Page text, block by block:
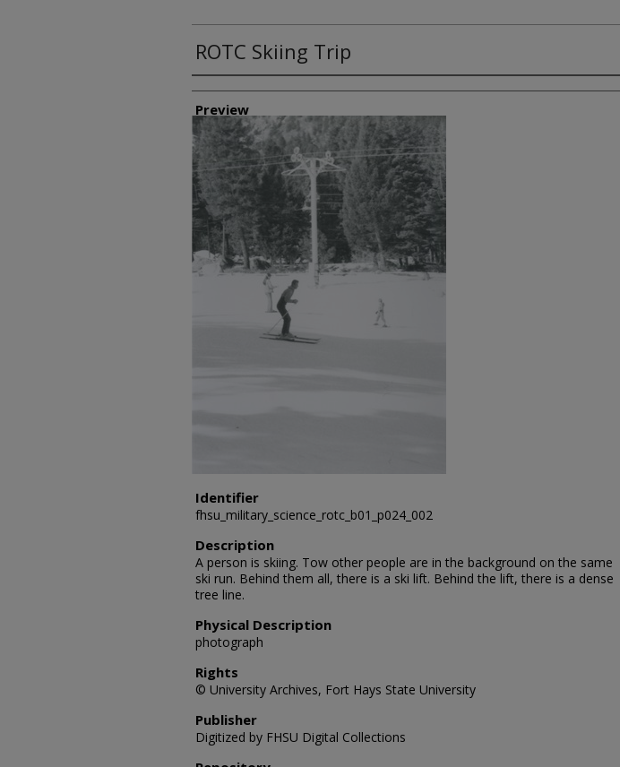
ROTC Skiing Trip
Creator
Preview
Identifier
fhsu_military_science_rotc_b01_p024_002
Description
A person is skiing. Tow other people are in the background on the same
ski run. Behind them all, there is a ski lift. Behind the lift, there is a dense
tree line.
Physical Description
photograph
Rights
© University Archives, Fort Hays State University
Publisher
Digitized by FHSU Digital Collections